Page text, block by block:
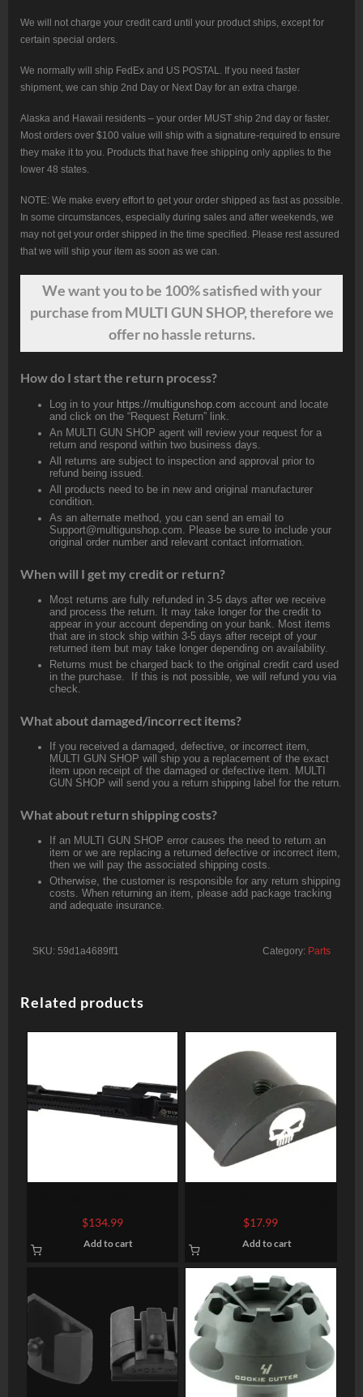
We will not charge your credit card until your product ships, except for
certain special orders.
We normally will ship FedEx and US POSTAL. If you need faster
shipment, we can ship 2nd Day or Next Day for an extra charge.
Alaska and Hawaii residents – your order MUST ship 2nd day or faster.
Most orders over $100 value will ship with a signature-required to ensure
they make it to you. Products that have free shipping only applies to the
lower 48 states.
NOTE: We make every effort to get your order shipped as fast as possible.
In some circumstances, especially during sales and after weekends, we
may not get your order shipped in the time specified. Please rest assured
that we will ship your item as soon as we can.
We wantyouto be 100% satisfied with your
purchase from MULTI GUN SHOP, therefore we
offer no hassle returns.
How do I start the return process?
Log in to your https://multigunshop.com account and locate
and click on the “Request Return” link.
An MULTI GUN SHOP agent will review your request for a
return and respond within two business days.
All returns are subject to inspection and approval prior to
refund being issued.
All products need to be in new and original manufacturer
condition.
As an alternate method, you can send an email to
Support@multigunshop.com. Please be sure to include your
original order number and relevant contact information.
When will I get my credit or return?
Most returns are fully refunded in 3-5 days after we receive
and process the return. It may take longer for the credit to
appear in your account depending on your bank. Most items
that are in stock ship within 3-5 days after receipt of your
returned item but may take longer depending on availability.
Returns must be charged back to the original credit card used
in the purchase. If this is not possible, we will refund you via
check.
What about damaged/incorrect items?
If you received a damaged, defective, or incorrect item,
MULTI GUN SHOP will ship you a replacement of the exact
item upon receipt of the damaged or defective item. MULTI
GUN SHOP will send you a return shipping label for the return.
What about return shipping costs?
If an MULTI GUN SHOP error causes the need to return an
item or we are replacing a returned defective or incorrect item,
then we will pay the associated shipping costs.
Otherwise, the customer is responsible for any return shipping
costs. When returning an item, please add package tracking
and adequate insurance.
SKU: 59d1a4689ff1 Category: Parts
Related products
Nitride Bolt Carrier Group
$134.99
Add to cart
Black, Fits Glock 43
$17.99
Add to cart